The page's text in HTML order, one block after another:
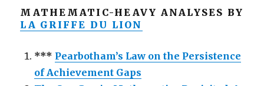
MATHEMATIC-HEAVY ANALYSES BY
LA GRIFFE DU LION
*** Pearbotham’s Law on the Persistence
of Achievement Gaps